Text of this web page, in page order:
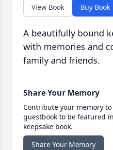
View Book Buy Book
A beautifully bound
with memories and
family and friends.
Share Your Memory
Contribute your memory
guestbook to be featured
keepsake book.
Share Your Memory